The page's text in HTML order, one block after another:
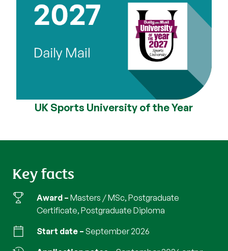
UK Sports University of the Year
Key facts
Award
Masters / MSc, Postgraduate
Certificate, Postgraduate Diploma
Start date September 2026